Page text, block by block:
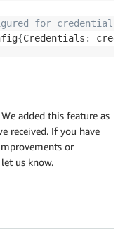
for credentials
{Credentials : creds
added this feature as
received. If you have
or
us know.